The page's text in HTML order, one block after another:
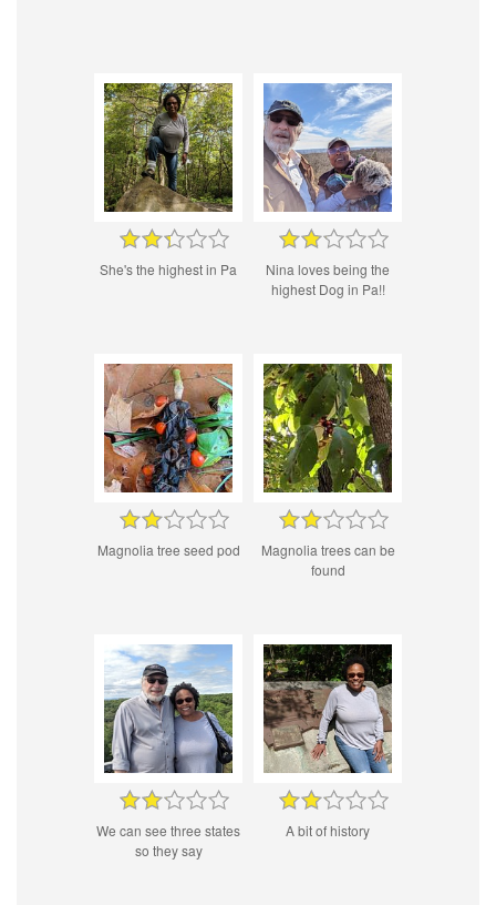
She's the highest in Pa
Nina loves being the
highest Dog in Pa!!
Magnolia tree seed pod
Magnolia trees can be
found
We can see three states
so they say
A bit of history